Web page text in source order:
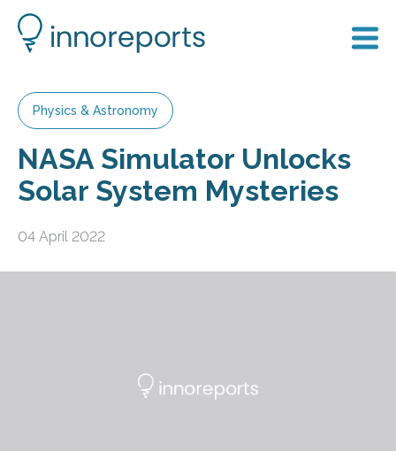
Physics & Astronomy
NASA Simulator Unlocks
Solar System Mysteries
04 April 2022